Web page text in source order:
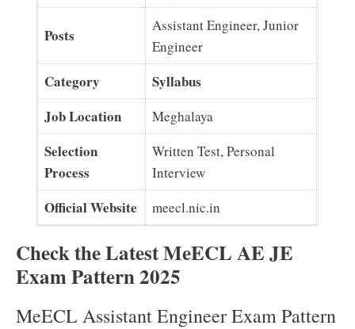
Posts
Assistant Engineer, Junior
Engineer
Category
Syllabus
Job Location
Meghalaya
Selection
Process
Written Test, Personal
Interview
Official Website meecl.nic.in
Check the Latest MeECL AE JE
Exam Pattern 2025
MeECL Assistant Engineer Exam Pattern